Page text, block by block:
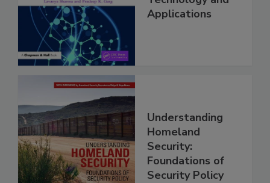
Applications
Understanding
Homeland
Security:
Foundations of
Security Policy